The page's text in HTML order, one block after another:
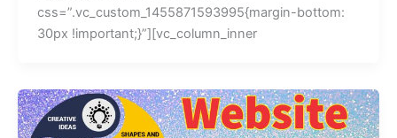
css=”.vc_custom_1455871593995{margin-bottom:
30px !important;}”][vc_column_inner